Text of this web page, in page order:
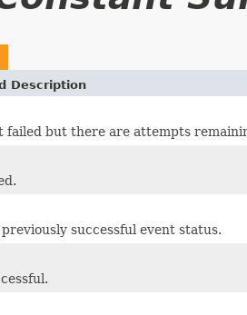
Description
failed but there are attempts
successful event status.